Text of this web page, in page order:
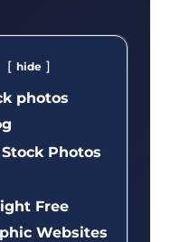
hide
photos
Photos
Free
Websites